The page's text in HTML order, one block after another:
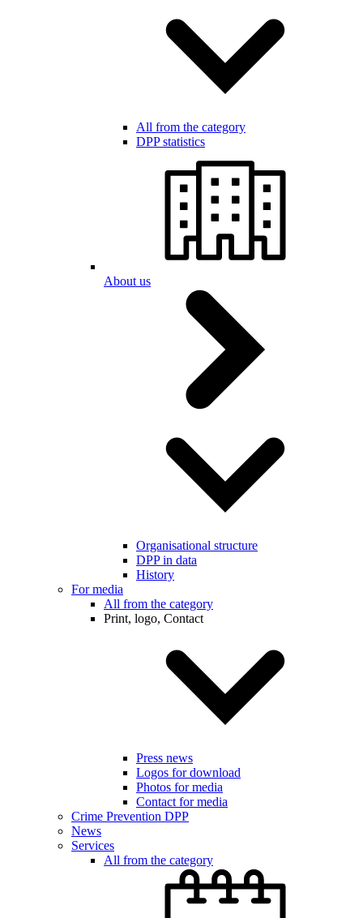
All from the category
DPP statistics
About us
Organisational structure
DPP in data
History
For media
All from the category
Print, logo, Contact
Press news
Logos for download
Photos for media
Contact for media
Crime Prevention DPP
News
Services
All from the category